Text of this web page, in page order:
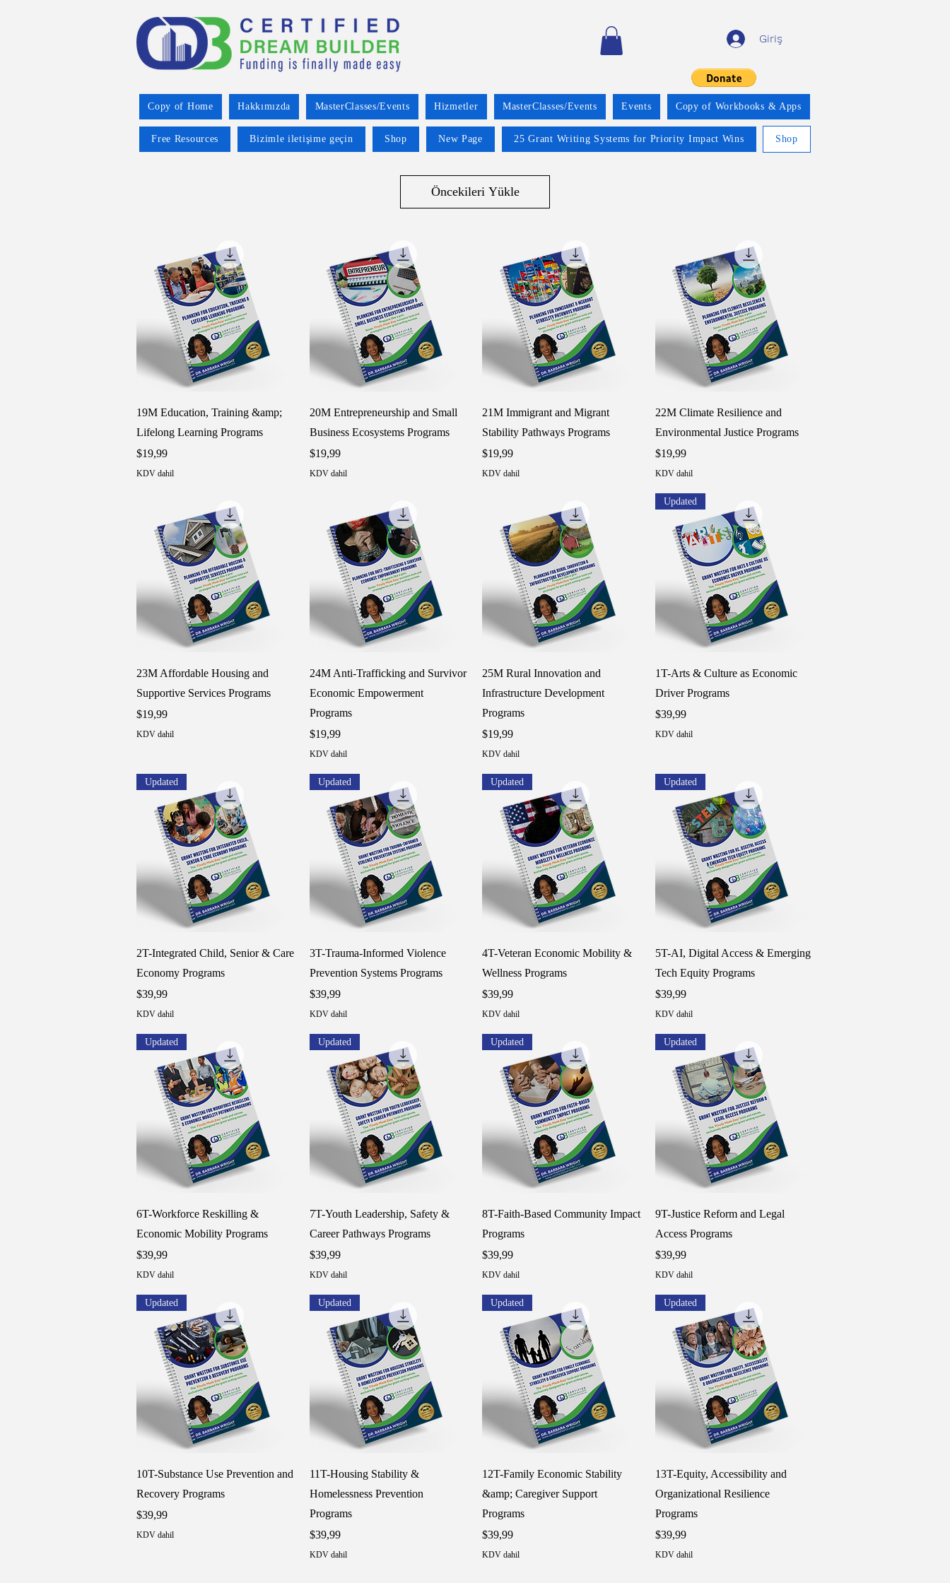
Giriş
Copy of Home Hakkımızda MasterClasses/Events Hizmetler MasterClasses/Events Events Copy of Workbooks & Apps
Free Resources Bizimle iletişime geçin Shop New Page 25 Grant Writing Systems for Priority Impact Wins Shop
Öncekileri Yükle
Hızlı Bakış
19M Education, Training &amp;
Lifelong Learning Programs
Fiyat
$19,99
KDV dahil
Hızlı Bakış
20M Entrepreneurship and Small
Business Ecosystems Programs
Fiyat
$19,99
KDV dahil
Hızlı Bakış
21M Immigrant and Migrant
Stability Pathways Programs
Fiyat
$19,99
KDV dahil
Hızlı Bakış
22M Climate Resilience and
Environmental Justice Programs
Fiyat
$19,99
KDV dahil
Hızlı Bakış
23M Affordable Housing and
Supportive Services Programs
Fiyat
$19,99
KDV dahil
Hızlı Bakış
24M Anti-Trafficking and Survivor
Economic Empowerment
Programs
Fiyat
$19,99
KDV dahil
Hızlı Bakış
25M Rural Innovation and
Infrastructure Development
Programs
Fiyat
$19,99
KDV dahil
Hızlı Bakış
Updated
1T-Arts & Culture as Economic
Driver Programs
Fiyat
$39,99
KDV dahil
Hızlı Bakış
Updated
2T-Integrated Child, Senior & Care
Economy Programs
Fiyat
$39,99
KDV dahil
Hızlı Bakış
Updated
3T-Trauma-Informed Violence
Prevention Systems Programs
Fiyat
$39,99
KDV dahil
Hızlı Bakış
Updated
4T-Veteran Economic Mobility &
Wellness Programs
Fiyat
$39,99
KDV dahil
Hızlı Bakış
Updated
5T-AI, Digital Access & Emerging
Tech Equity Programs
Fiyat
$39,99
KDV dahil
Hızlı Bakış
Updated
6T-Workforce Reskilling &
Economic Mobility Programs
Fiyat
$39,99
KDV dahil
Hızlı Bakış
Updated
7T-Youth Leadership, Safety &
Career Pathways Programs
Fiyat
$39,99
KDV dahil
Hızlı Bakış
Updated
8T-Faith-Based Community Impact
Programs
Fiyat
$39,99
KDV dahil
Hızlı Bakış
Updated
9T-Justice Reform and Legal
Access Programs
Fiyat
$39,99
KDV dahil
Hızlı Bakış
Updated
10T-Substance Use Prevention and
Recovery Programs
Fiyat
$39,99
KDV dahil
Hızlı Bakış
Updated
11T-Housing Stability &
Homelessness Prevention
Programs
Fiyat
$39,99
KDV dahil
Hızlı Bakış
Updated
12T-Family Economic Stability
&amp; Caregiver Support
Programs
Fiyat
$39,99
KDV dahil
Hızlı Bakış
Updated
13T-Equity, Accessibility and
Organizational Resilience
Programs
Fiyat
$39,99
KDV dahil